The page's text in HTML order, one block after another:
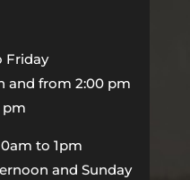
Friday
and from 2:00 pm
pm
to 1pm
and Sunday